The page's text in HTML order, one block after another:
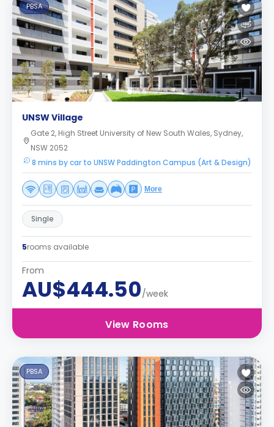
PBSA
UNSW Village
Gate 2, High Street University of New South Wales, Sydney,
NSW 2052
8 mins by car to UNSW Paddington Campus (Art & Design)
More
Single
5rooms available
From
AU$444.50/week
View Rooms
PBSA